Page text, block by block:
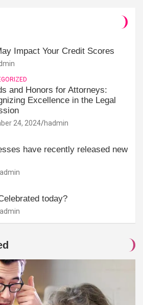
Impact Your Credit Scores
and Honors for Attorneys:
Excellence in the Legal
24, 2024 hadmin
have recently released new
today?